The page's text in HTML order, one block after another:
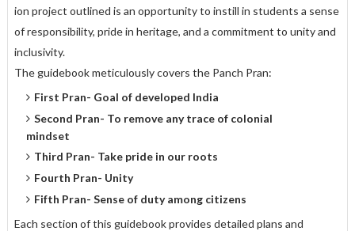
ion project outlined is an opportunity to instill in students a sense
of responsibility, pride in heritage, and a commitment to unity and
inclusivity.
The guidebook meticulously covers the Panch Pran:
First Pran- Goal of developed India
Second Pran- To remove any trace of colonial
mindset
Third Pran- Take pride in our roots
Fourth Pran- Unity
Fifth Pran- Sense of duty among citizens
Each section of this guidebook provides detailed plans and